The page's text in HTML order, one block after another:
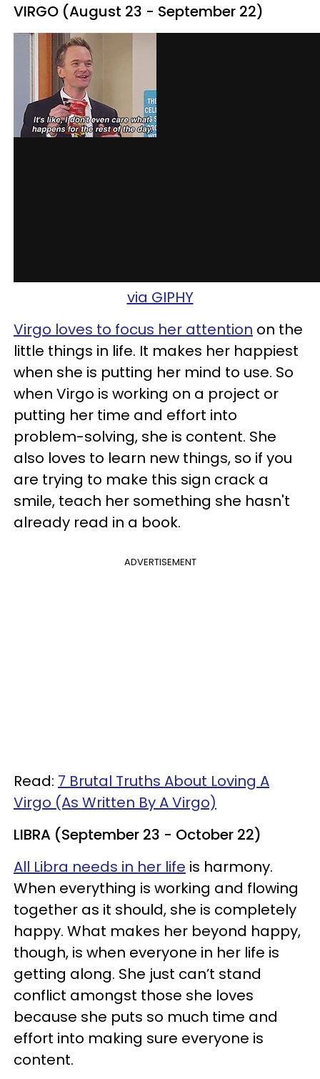
VIRGO (August 23 - September 22)
via GIPHY
Virgo loves to focus her attention on the
little things in life. It makes her happiest
when she is putting her mind to use. So
when Virgo is working on a project or
putting her time and effort into
problem-solving, she is content. She
also loves to learn new things, so if you
are trying to make this sign crack a
smile, teach her something she hasn't
already read in a book.
ADVERTISEMENT
Read: 7 Brutal Truths About Loving A
Virgo (As Written By A Virgo)
LIBRA (September 23 - October 22)
All Libra needs in her life is harmony.
When everything is working and flowing
together as it should, she is completely
happy. What makes her beyond happy,
though, is when everyone in her life is
getting along. She just can’t stand
conflict amongst those she loves
because she puts so much time and
effort into making sure everyone is
content.